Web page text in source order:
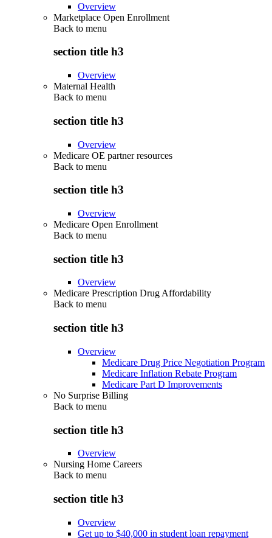
Overview
Marketplace Open Enrollment
Back to menu
section title h3
Overview
Maternal Health
Back to menu
section title h3
Overview
Medicare OE partner resources
Back to menu
section title h3
Overview
Medicare Open Enrollment
Back to menu
section title h3
Overview
Medicare Prescription Drug Affordability
Back to menu
section title h3
Overview
Medicare Drug Price Negotiation Program
Medicare Inflation Rebate Program
Medicare Part D Improvements
No Surprise Billing
Back to menu
section title h3
Overview
Nursing Home Careers
Back to menu
section title h3
Overview
Get up to $40,000 in student loan repayment